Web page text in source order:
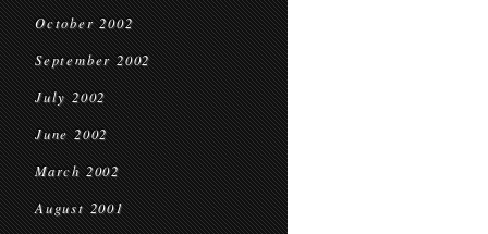
October 2002
September 2002
July 2002
June 2002
March 2002
August 2001